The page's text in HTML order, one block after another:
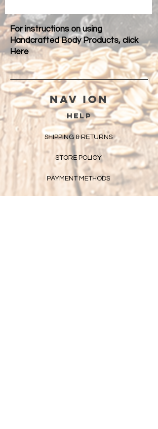
For instructions on using
Handcrafted Body Products, click
Here
Nav ION
HELP
SHIPPING & RETURNS
STORE POLICY
PAYMENT METHODS